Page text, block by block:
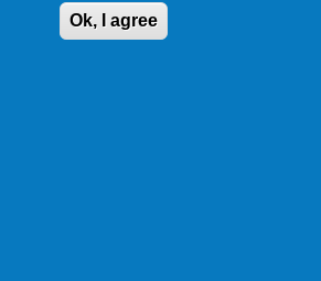
Ok, I agree